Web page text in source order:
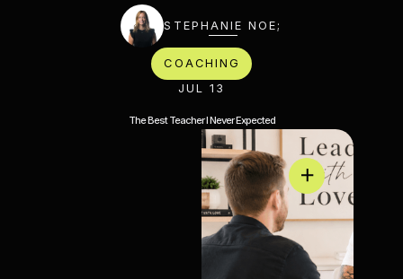
STEPHANIE NOE;
COACHING
JUL 13
The Best Teacher I Never Expected